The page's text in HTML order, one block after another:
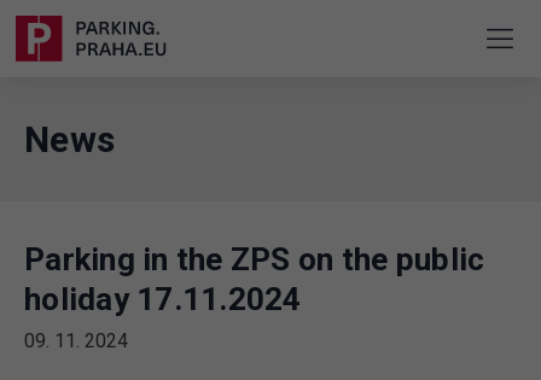
News
Parking in the ZPS on the public
holiday 17.11.2024
09. 11. 2024